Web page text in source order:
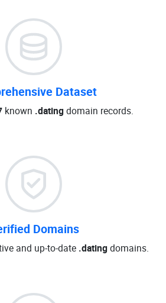
Dataset
known .datingdomain records.
Domains
and up-to-date .datingdomains.